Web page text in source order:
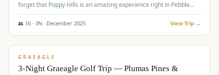
forget that Poppy Hills is an amazing experience right in Pebble
Beach, you'll get the same flavor and and a high end experience at
a fraction of the price!
👥 16· 3N · December 2025 View Trip →
$1,105/pp
GRAEAGLE
3-Night Graeagle Golf Trip — Plumas Pines &